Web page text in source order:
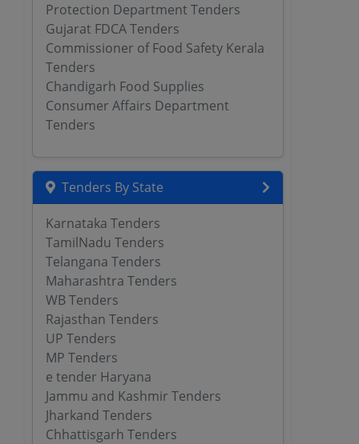
Protection Department Tenders
Gujarat FDCA Tenders
Commissioner of Food Safety Kerala
Tenders
Chandigarh Food Supplies
Consumer Affairs Department
Tenders
Tenders By State
Karnataka Tenders
TamilNadu Tenders
Telangana Tenders
Maharashtra Tenders
WB Tenders
Rajasthan Tenders
UP Tenders
MP Tenders
e tender Haryana
Jammu and Kashmir Tenders
Jharkand Tenders
Chhattisgarh Tenders